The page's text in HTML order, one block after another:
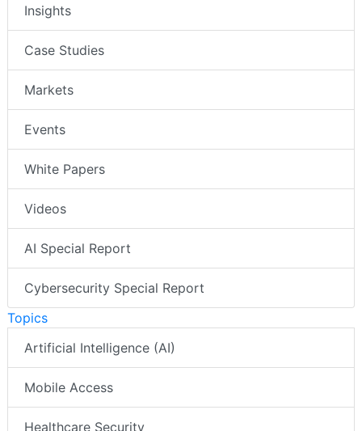
Insights
Case Studies
Markets
Events
White Papers
Videos
AI Special Report
Cybersecurity Special Report
Topics
Artificial Intelligence (AI)
Mobile Access
Healthcare Security